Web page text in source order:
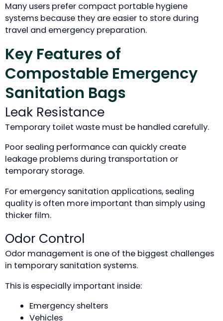
Many users prefer compact portable hygiene
systems because they are easier to store during
travel and emergency preparation.
Key Features of
Compostable Emergency
Sanitation Bags
Leak Resistance
Temporary toilet waste must be handled carefully.
Poor sealing performance can quickly create
leakage problems during transportation or
temporary storage.
For emergency sanitation applications, sealing
quality is often more important than simply using
thicker film.
Odor Control
Odor management is one of the biggest challenges
in temporary sanitation systems.
This is especially important inside:
Emergency shelters
Vehicles